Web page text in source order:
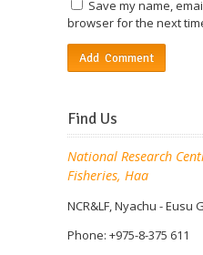
Save my name,
browser for the next
Find Us
National Research
Fisheries, Haa
NCR&LF, Nyachu - Eusu
Phone: +975-8-375 611